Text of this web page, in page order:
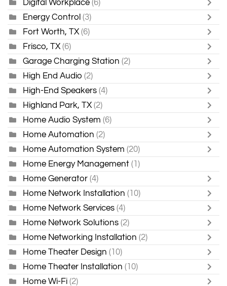
Digital Workplace (6)
Energy Control (3)
Fort Worth, TX (6)
Frisco, TX (6)
Garage Charging Station (2)
High End Audio (2)
High-End Speakers (4)
Highland Park, TX (2)
Home Audio System (6)
Home Automation (2)
Home Automation System (20)
Home Energy Management (1)
Home Generator (4)
Home Network Installation (10)
Home Network Services (4)
Home Network Solutions (2)
Home Networking Installation (2)
Home Theater Design (10)
Home Theater Installation (10)
Home Wi-Fi (2)